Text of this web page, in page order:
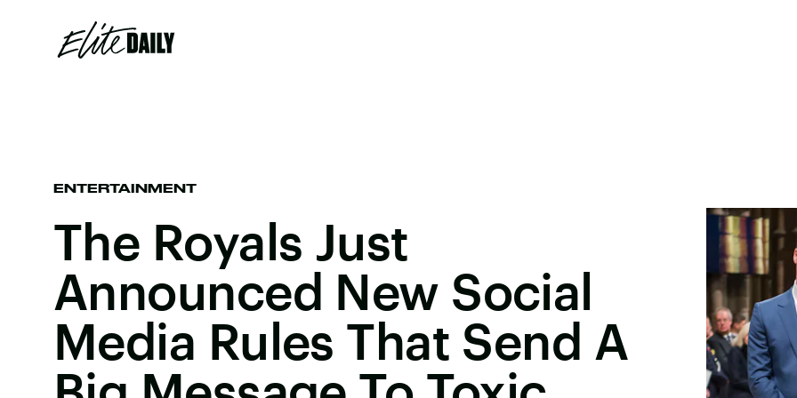
ENTERTAINMENT
The Royals Just
Announced New Social
Media Rules That Send A